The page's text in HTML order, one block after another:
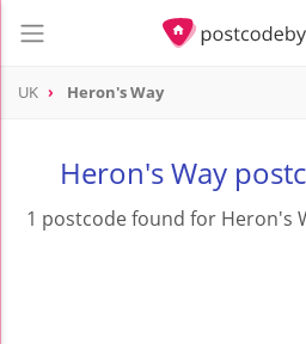
UK Heron's Way
Heron's Way
1 postcode found for Heron's